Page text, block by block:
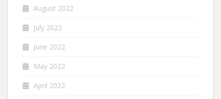
August 2022
July 2022
June 2022
May 2022
April 2022